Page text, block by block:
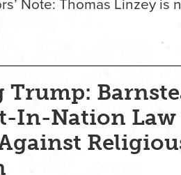
Note: Thomas Linzey is
Trump:
In-Nation Law